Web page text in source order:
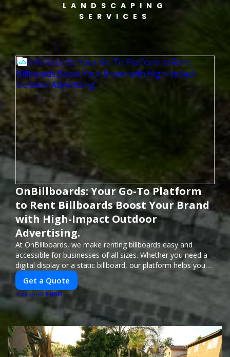
LANDSCAPING
SERVICES
OnBillboards: Your Go-To Platform
to Rent Billboards Boost Your Brand
with High-Impact Outdoor
Advertising.
At OnBillboards, we make renting billboards easy and
accessible for businesses of all sizes. Whether you need a
digital display or a static billboard, our platform helps you
find the best locations for impactful outdoor advertising.
Reach your target audience and elevate your brand visibility
with OnBillboards.
Get a Quote
POWERED BY PUSH